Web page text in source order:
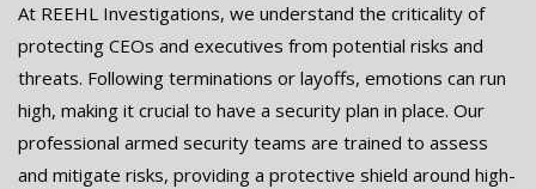
At REEHL Investigations, we understand the criticality of
protecting CEOs and executives from potential risks and
threats. Following terminations or layoffs, emotions can run
high, making it crucial to have a security plan in place. Our
professional armed security teams are trained to assess
and mitigate risks, providing a protective shield around high-